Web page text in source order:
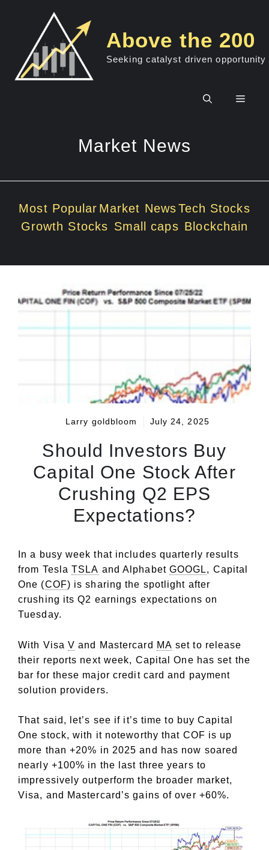
Above the 200
Seeking catalyst driven opportunity
Menu
Market News
Most Popular Market NewsTech Stocks
Growth Stocks Small caps Blockchain
Larry goldbloom July 24, 2025
Should Investors Buy
Capital One Stock After
Crushing Q2 EPS
Expectations?
In a busy week that includes quarterly results
from TeslaTSLA and Alphabet GOOGL, Capital
One (COF) is sharing the spotlight after
crushing its Q2 earnings expectations on
Tuesday.
With Visa V and Mastercard MA set to release
their reports next week, Capital One has set the
bar for these major credit card and payment
solution providers.
That said, let’s see if it’s time to buy Capital
One stock, with it noteworthy that COF is up
more than +20% in 2025 and has now soared
nearly +100% in the last three years to
impressively outperform the broader market,
Visa, and Mastercard’s gains of over +60%.